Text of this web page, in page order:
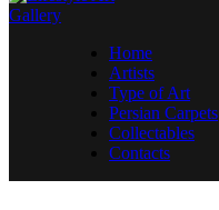
Home
Artists
Type of Art
Persian Carpets
Collectables
Contacts